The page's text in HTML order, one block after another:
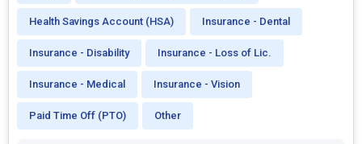
Health Savings Account (HSA) Insurance - Dental
Insurance - Disability Insurance - Loss of Lic.
Insurance - Medical Insurance - Vision
Paid Time Off (PTO) Other